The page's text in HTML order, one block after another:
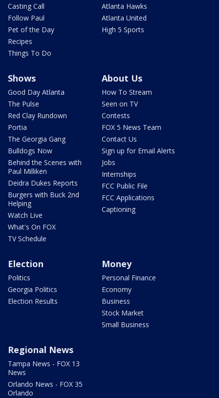
Casting Call
Follow Paul
Pet of the Day
Recipes
Things To Do
Atlanta Hawks
Atlanta United
High 5 Sports
Shows
Good Day Atlanta
The Pulse
Red Clay Rundown
Portia
The Georgia Gang
Bulldogs Now
Behind the Scenes with
Paul Milliken
Deidra Dukes Reports
Burgers with Buck 2nd
Helping
Watch Live
What's On FOX
TV Schedule
About Us
How To Stream
Seen on TV
Contests
FOX 5 News Team
Contact Us
Sign up for Email Alerts
Jobs
Internships
FCC Public File
FCC Applications
Captioning
Election
Politics
Georgia Politics
Election Results
Money
Personal Finance
Economy
Business
Stock Market
Small Business
Regional News
Tampa News - FOX 13
News
Orlando News - FOX 35
Orlando